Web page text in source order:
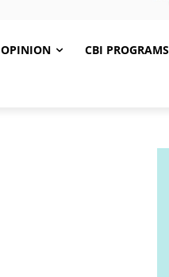
OPINION CBI PROGRAMS